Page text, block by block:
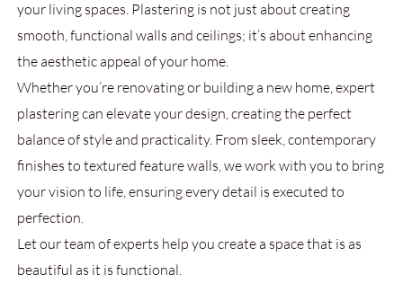
your living spaces. Plastering is not just about creating
smooth, functional walls and ceilings; it’s about enhancing
the aesthetic appeal of your home.
Whether you’re renovating or building a new home, expert
plastering can elevate your design, creating the perfect
balance of style and practicality. From sleek, contemporary
finishes to textured feature walls, we work with you to bring
your vision to life, ensuring every detail is executed to
perfection.
Let our team of experts help you create a space that is as
beautiful as it is functional.